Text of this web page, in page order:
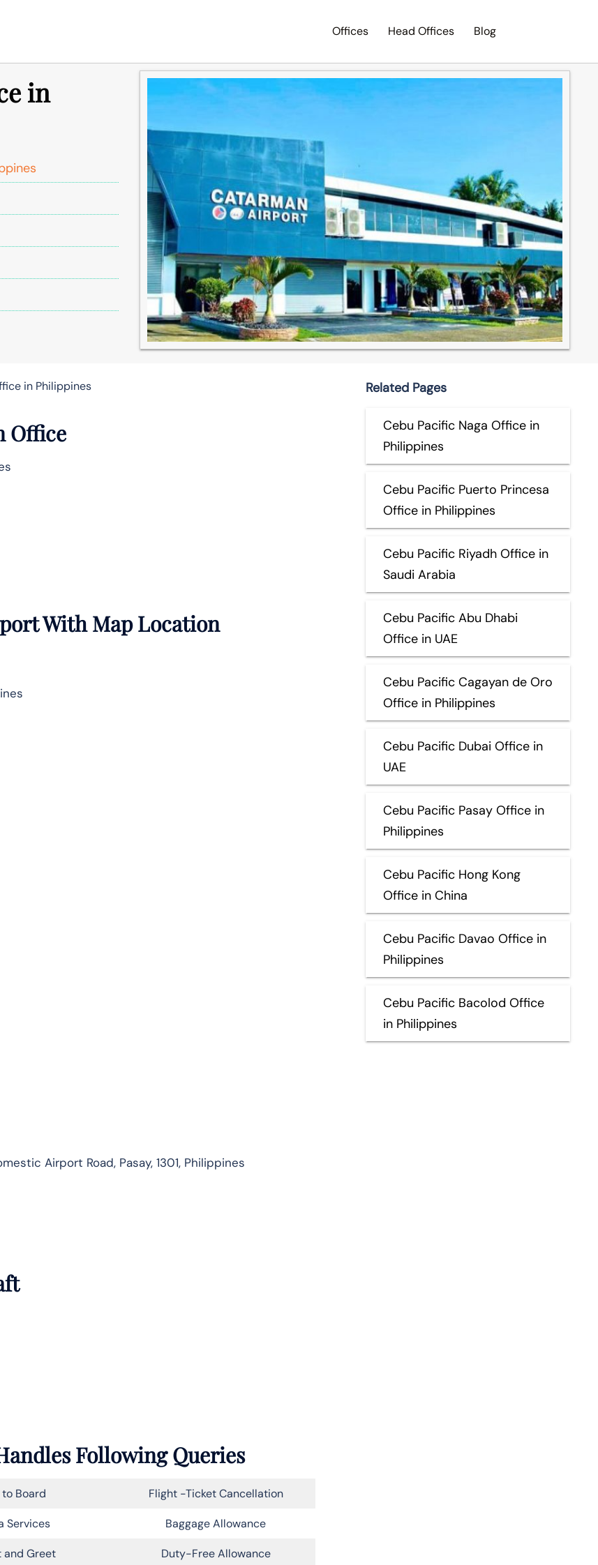
Offices Head Offices Blog
in
in Philippines
Office
With Map Location
Airport Road, Pasay, 1301, Philippines
Following Queries
to Board Flight -Ticket Cancellation
Services Baggage Allowance
and Greet Duty-Free Allowance
Related Pages
Cebu Pacific Naga Office in
Philippines
Cebu Pacific Puerto Princesa
Office in Philippines
Cebu Pacific Riyadh Office in
Saudi Arabia
Cebu Pacific Abu Dhabi
Office in UAE
Cebu Pacific Cagayan de Oro
Office in Philippines
Cebu Pacific Dubai Office in
UAE
Cebu Pacific Pasay Office in
Philippines
Cebu Pacific Hong Kong
Office in China
Cebu Pacific Davao Office in
Philippines
Cebu Pacific Bacolod Office
in Philippines